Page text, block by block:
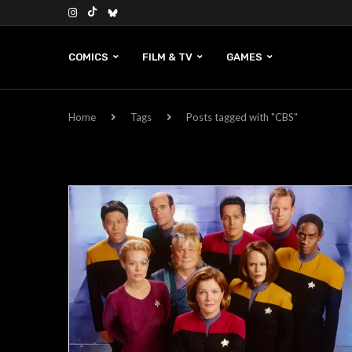
COMICS FILM & TV GAMES
Home Tags Posts tagged with "CBS"